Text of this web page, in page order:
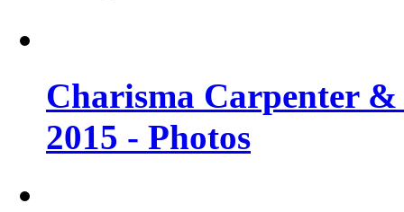
Charisma Carpenter
2015 - Photos